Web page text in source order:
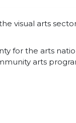
visual arts
for the arts
arts